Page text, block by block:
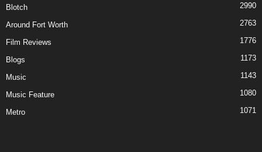
Blotch 2990
Around Fort Worth 2763
Film Reviews 1776
Blogs 1173
Music 1143
Music Feature 1080
Metro 1071